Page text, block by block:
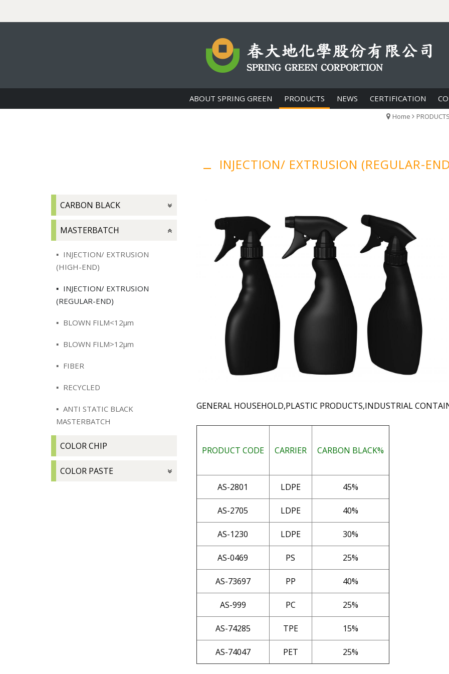
ABOUT SPRING GREEN PRODUCTS NEWS CERTIFICATION
Home
INJECTION/ EXTRUSION (REGULAR-
CARBON BLACK
MASTERBATCH
INJECTION/ EXTRUSION
(HIGH-END)
INJECTION/ EXTRUSION
(REGULAR-END)
BLOWN FILM<12μm
BLOWN FILM>12μm
FIBER
RECYCLED
ANTI STATIC BLACK
MASTERBATCH
COLOR CHIP
COLOR PASTE
GENERAL HOUSEHOLD,PLASTIC PRODUCTS,INDUSTRIAL
PRODUCT CODE CARRIER CARBON BLACK%
AS-2801 LDPE 45%
AS-2705 LDPE 40%
AS-1230 LDPE 30%
AS-0469 PS 25%
AS-73697 PP 40%
AS-999 PC 25%
AS-74285 TPE 15%
AS-74047 PET 25%